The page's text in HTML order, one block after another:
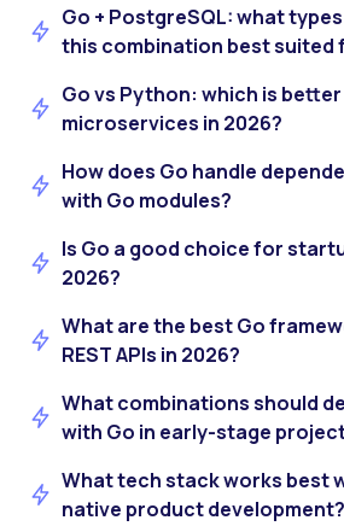
Go + PostgreSQL: what
this combination best suited
Go vs Python: which is
microservices in 2026?
How does Go handle
with Go modules?
Is Go a good choice for
2026?
What are the best Go
REST APIs in 2026?
What combinations should
with Go in early-stage
What tech stack works best
native product development?